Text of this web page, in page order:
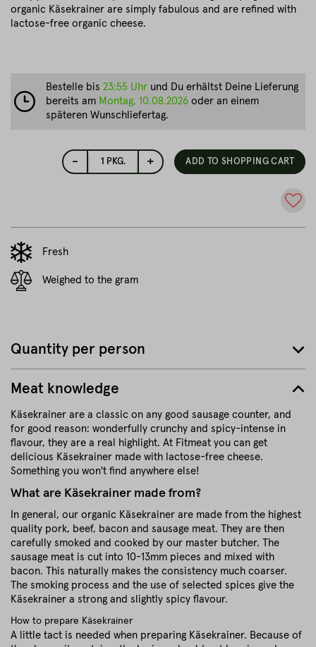
organic Käsekrainer are simply fabulous and are refined with
lactose-free organic cheese.
- 1 PKG. + ADD TO SHOPPING CART
Fresh
Weighed to the gram
Bestelle bis 23:55 Uhr und Du erhältst Deine Lieferung
bereits am Montag, 10.08.2026 oder an einem
späteren Wunschliefertag.
Meat knowledge
Käsekrainer are a classic on any good sausage counter, and
for good reason: wonderfully crunchy and spicy-intense in
flavour, they are a real highlight. At Fitmeat you can get
delicious Käsekrainer made with lactose-free cheese.
Something you won't find anywhere else!
What are Käsekrainer made from?
In general, our organic Käsekrainer are made from the highest
quality pork, beef, bacon and sausage meat. They are then
carefully smoked and cooked by our master butcher. The
sausage meat is cut into 10-13mm pieces and mixed with
bacon. This naturally makes the consistency much coarser.
The smoking process and the use of selected spices give the
Käsekrainer a strong and slightly spicy flavour.
How to prepare Käsekrainer
A little tact is needed when preparing Käsekrainer. Because of
Quantity per person